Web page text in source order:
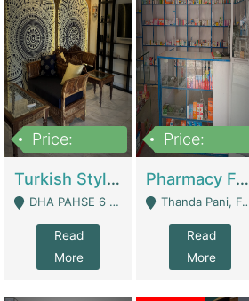
Price:
Turkish Style Café In DHA Phase 6 Lahore For Sale | Restaurants
DHA PAHSE 6 LAHORE - Lahore
Read
More
Price:
Pharmacy For Sale With Clinic, Premium Place | Urgent Sell Need Money | Pharmacy
Thanda Pani, Federal Town , Islamabad - Islamabad
Read
More